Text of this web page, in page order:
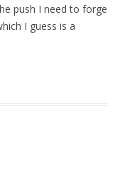
push I need to forge
I guess is a